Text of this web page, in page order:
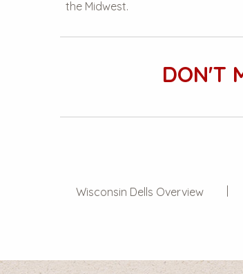
the Midwest.
DON'T
Wisconsin Dells Overview